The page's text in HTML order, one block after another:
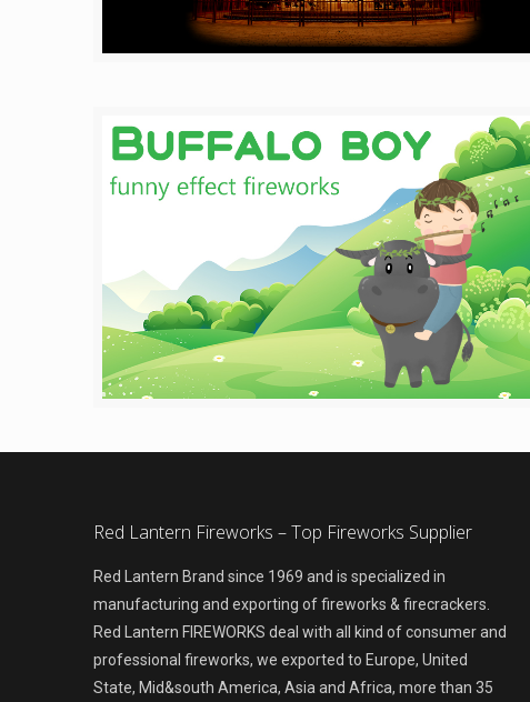
Red Lantern Fireworks – Top Fireworks Supplier
Red Lantern Brand since 1969 and is specialized in
manufacturing and exporting of fireworks & firecrackers.
Red Lantern FIREWORKS deal with all kind of consumer and
professional fireworks, we exported to Europe, United
State, Mid&south America, Asia and Africa, more than 35